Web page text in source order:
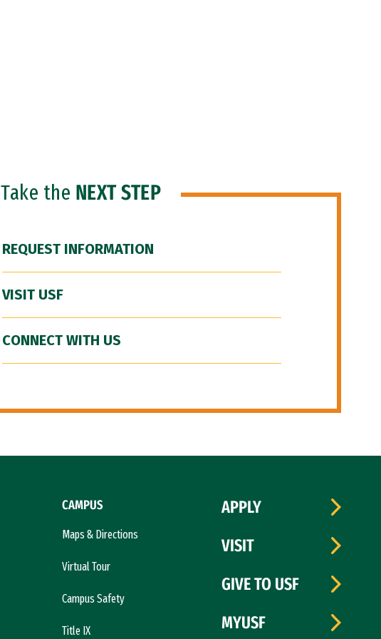
Take the NEXT STEP
REQUEST INFORMATION
VISIT USF
CONNECT WITH US
CAMPUS
Maps & Directions
Virtual Tour
Campus Safety
Title IX
APPLY
VISIT
GIVE TO USF
MYUSF